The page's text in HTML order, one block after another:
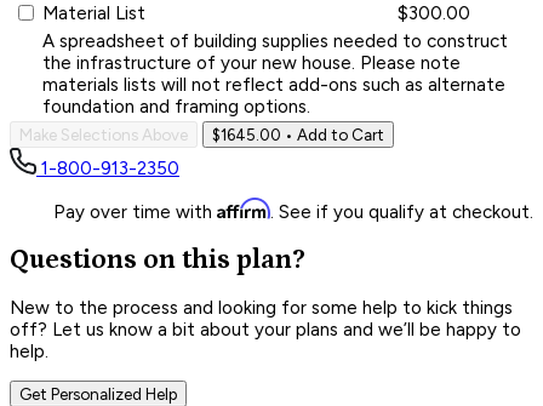
Material List
$300.00
A spreadsheet of building supplies needed to construct
the infrastructure of your new house. Please note
materials lists will not reflect add-ons such as alternate
foundation and framing options.
Make Selections Above $1645.00 • Add to Cart
1-800-913-2350
Pay over time with Affirm. See if you qualify at checkout.
Questions on this plan?
New to the process and looking for some help to kick things
off? Let us know a bit about your plans and we’ll be happy to
help.
Get Personalized Help